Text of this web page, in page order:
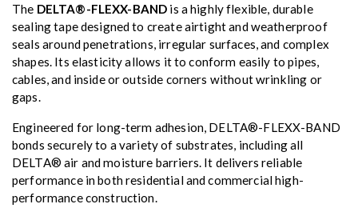
The DELTA®-FLEXX-BAND is a highly flexible, durable
sealing tape designed to create airtight and weatherproof
seals around penetrations, irregular surfaces, and complex
shapes. Its elasticity allows it to conform easily to pipes,
cables, and inside or outside corners without wrinkling or
gaps.
Engineered for long-term adhesion, DELTA®-FLEXX-BAND
bonds securely to a variety of substrates, including all
DELTA® air and moisture barriers. It delivers reliable
performance in both residential and commercial high-
performance construction.